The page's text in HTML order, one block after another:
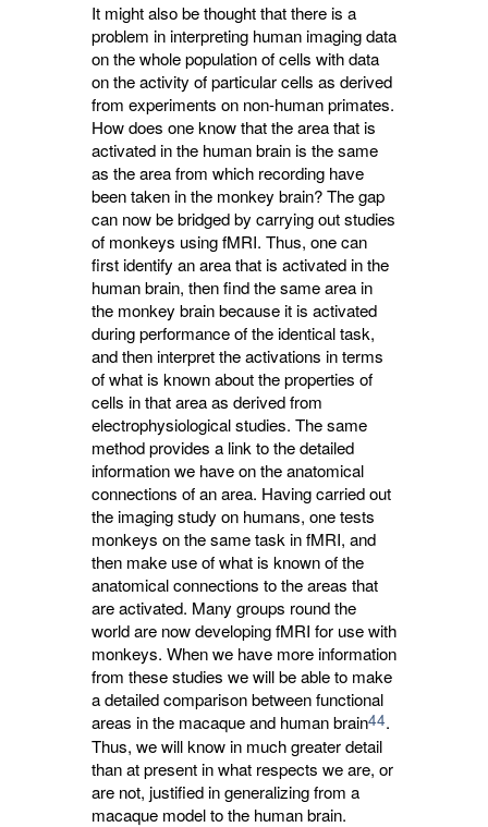
It might also be thought that there is a
problem in interpreting human imaging data
on the whole population of cells with data
on the activity of particular cells as derived
from experiments on non-human primates.
How does one know that the area that is
activated in the human brain is the same
as the area from which recording have
been taken in the monkey brain? The gap
can now be bridged by carrying out studies
of monkeys using fMRI. Thus, one can
first identify an area that is activated in the
human brain, then find the same area in
the monkey brain because it is activated
during performance of the identical task,
and then interpret the activations in terms
of what is known about the properties of
cells in that area as derived from
electrophysiological studies. The same
method provides a link to the detailed
information we have on the anatomical
connections of an area. Having carried out
the imaging study on humans, one tests
monkeys on the same task in fMRI, and
then make use of what is known of the
anatomical connections to the areas that
are activated. Many groups round the
world are now developing fMRI for use with
monkeys. When we have more information
from these studies we will be able to make
a detailed comparison between functional
areas in the macaque and human brain44.
Thus, we will know in much greater detail
than at present in what respects we are, or
are not, justified in generalizing from a
macaque model to the human brain.